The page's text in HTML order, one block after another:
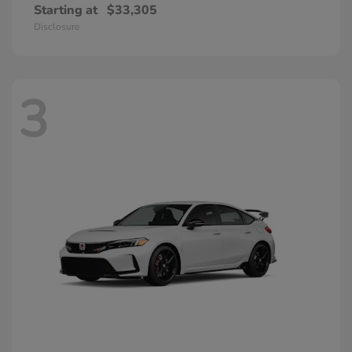
Starting at $33,305
Disclosure
3